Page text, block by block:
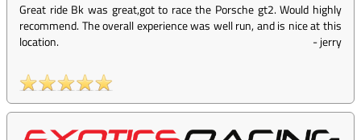
Great ride Bk was great,got to race the Porsche gt2. Would highly
recommend. The overall experience was well run, and is nice at this
location.
-jerry